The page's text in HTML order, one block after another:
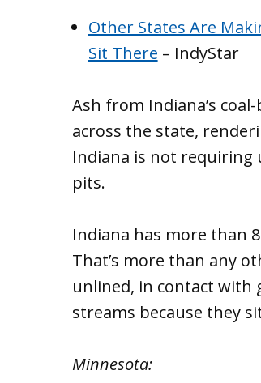
Other States Are
Sit There – IndyStar
Ash from Indiana’s
across the state,
Indiana is not requiring
pits.
Indiana has more than
That’s more than any
unlined, in contact with
streams because they
Minnesota: